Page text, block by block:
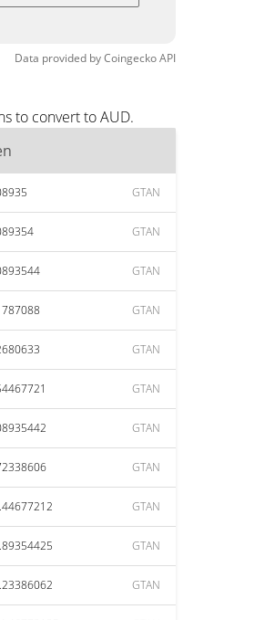
Data provided byCoingeckoAPI
to convert to AUD.
GTAN
GTAN
GTAN
GTAN
GTAN
GTAN
GTAN
GTAN
GTAN
GTAN
GTAN